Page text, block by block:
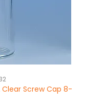
Screw Cap 8-